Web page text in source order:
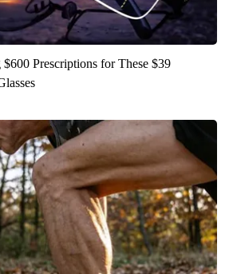
Prescriptions for These $39